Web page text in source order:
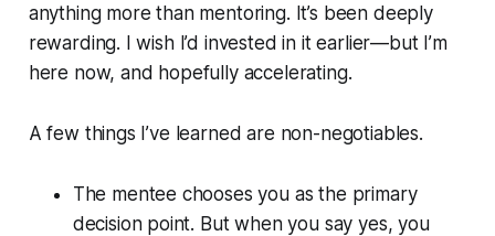
anything more than mentoring. It’s been deeply
rewarding. I wish I’d invested in it earlier—but I’m
here now, and hopefully accelerating.
A few things I’ve learned are non-negotiables.
The mentee chooses you as the primary
decision point. But when you say yes, you